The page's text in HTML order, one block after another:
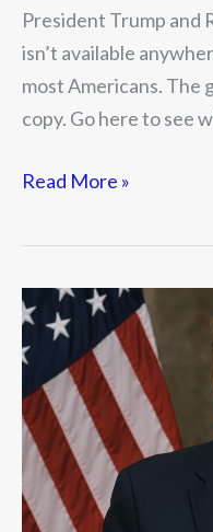
President Trump and
isn’t available
most Americans. The
copy. Go here to see
Read More »
Is
Trump
Wrong
About
Trade
Deficits?